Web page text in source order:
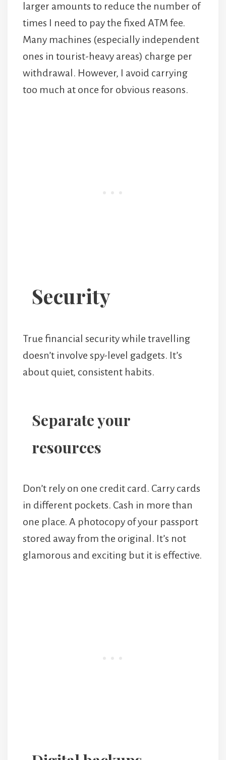
larger amounts to reduce the number of
times I need to pay the fixed ATM fee.
Many machines (especially independent
ones in tourist-heavy areas) charge per
withdrawal. However, I avoid carrying
too much at once for obvious reasons.
Security
True financial security while travelling
doesn’t involve spy-level gadgets. It’s
about quiet, consistent habits.
Separate your
resources
Don’t rely on one credit card. Carry cards
in different pockets. Cash in more than
one place. A photocopy of your passport
stored away from the original. It’s not
glamorous and exciting but it is effective.